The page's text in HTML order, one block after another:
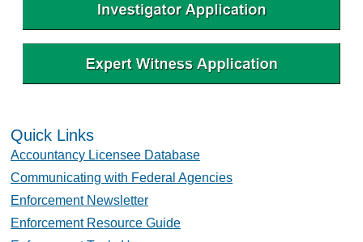
Quick Links
Accountancy Licensee Database
Communicating with Federal Agencies
Enforcement Newsletter
Enforcement Resource Guide